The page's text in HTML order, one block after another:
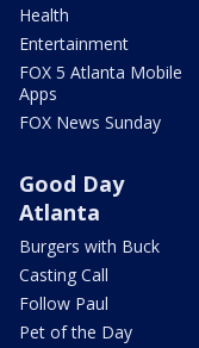
Health
Entertainment
FOX 5 Atlanta Mobile
Apps
FOX News Sunday
Good Day
Atlanta
Burgers with Buck
Casting Call
Follow Paul
Pet of the Day